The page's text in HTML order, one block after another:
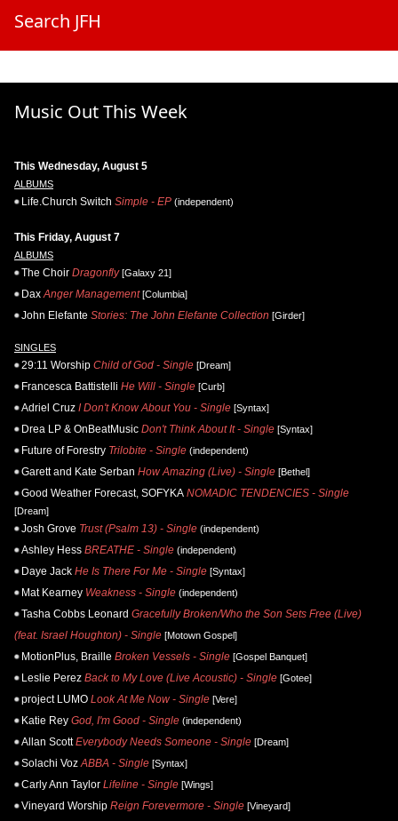
Search JFH
Music Out This Week
This Wednesday, August 5
ALBUMS
Life.Church Switch Simple - EP (independent)
This Friday, August 7
ALBUMS
The Choir Dragonfly[Galaxy 21]
Dax Anger Management[Columbia]
John Elefante Stories: The John Elefante Collection [Girder]
SINGLES
29:11 Worship Child of God - Single [Dream]
Francesca Battistelli He Will - Single [Curb]
Adriel Cruz I Don't Know About You - Single [Syntax]
Drea LP & OnBeatMusic Don't Think About It - Single [Syntax]
Future of Forestry Trilobite - Single (independent)
Garett and Kate Serban How Amazing (Live) - Single [Bethel]
Good Weather Forecast, SOFYKA NOMADIC TENDENCIES - Single
[Dream]
Josh Grove Trust (Psalm 13) - Single (independent)
Ashley Hess BREATHE - Single (independent)
Daye Jack He Is There For Me - Single [Syntax]
Mat Kearney Weakness - Single (independent)
Tasha Cobbs Leonard Gracefully Broken/Who the Son Sets Free (Live)
(feat. Israel Houghton) - Single [Motown Gospel]
MotionPlus, Braille Broken Vessels - Single [Gospel Banquet]
Leslie Perez Back to My Love (Live Acoustic) - Single [Gotee]
project LUMO Look At Me Now - Single [Vere]
Katie Rey God, I'm Good - Single (independent)
Allan Scott Everybody Needs Someone - Single [Dream]
Solachi Voz ABBA - Single [Syntax]
Carly Ann Taylor Lifeline - Single [Wings]
Vineyard Worship Reign Forevermore - Single [Vineyard]